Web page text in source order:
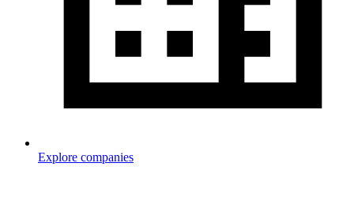
Explore companies